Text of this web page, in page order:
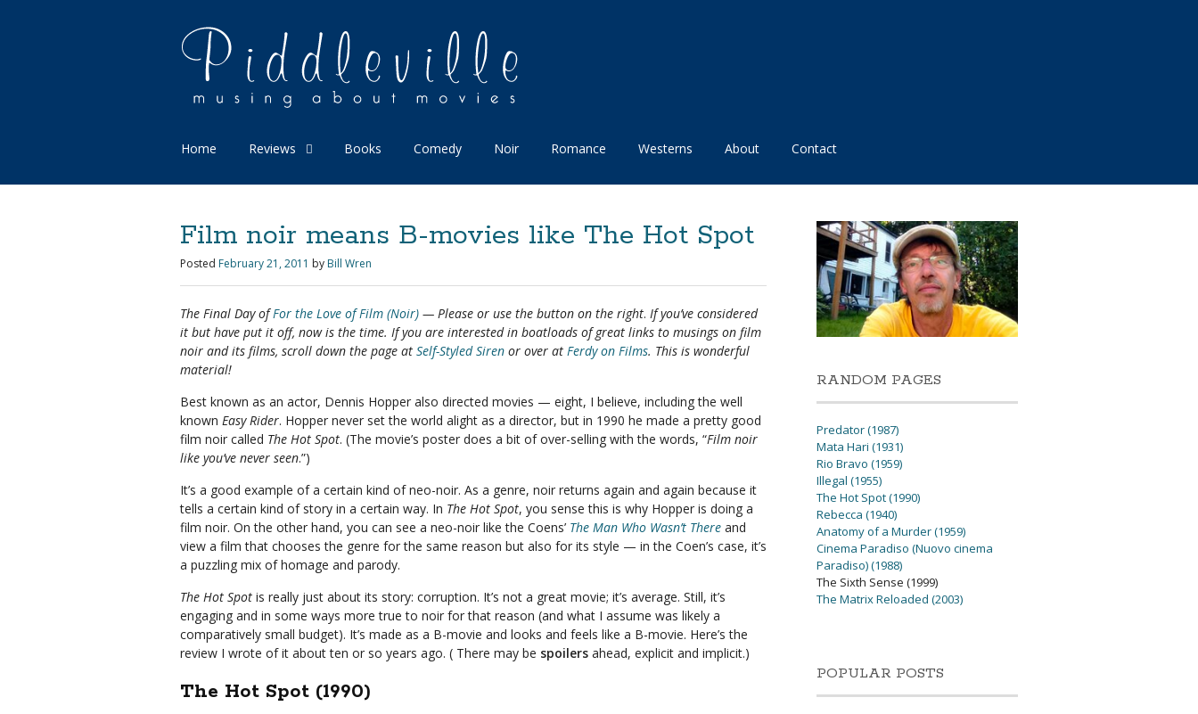
Home Reviews Books Comedy Noir Romance Westerns About Contact
Film noir means B-movies like The Hot Spot
Posted February 21, 2011 by Bill Wren
The Final Day ofFor the Love of Film (Noir) — Please or use the button on the right. If you’ve considered
it but have put it off, now is the time. If you are interested in boatloads of great links to musings on film
noir and its films, scroll down the page at Self-Styled Siren or over at Ferdy on Films. This is wonderful
material!
Best known as an actor, Dennis Hopper also directed movies — eight, I believe, including the well
known Easy Rider. Hopper never set the world alight as a director, but in 1990 he made a pretty good
film noir called The Hot Spot. (The movie’s poster does a bit of over-selling with the words, “Film noir
like you’ve never seen.”)
It’s a good example of a certain kind of neo-noir. As a genre, noir returns again and again because it
tells a certain kind of story in a certain way. In The Hot Spot, you sense this is why Hopper is doing a
film noir. On the other hand, you can see a neo-noir like the Coens’ The Man Who Wasn’t There and
view a film that chooses the genre for the same reason but also for its style — in the Coen’s case, it’s
a puzzling mix of homage and parody.
The Hot Spot is really just about its story: corruption. It’s not a great movie; it’s average. Still, it’s
engaging and in some ways more true to noir for that reason (and what I assume was likely a
comparatively small budget). It’s made as a B-movie and looks and feels like a B-movie. Here’s the
review I wrote of it about ten or so years ago. ( There may be spoilers ahead, explicit and implicit.)
The Hot Spot (1990)
RANDOM PAGES
Predator (1987)
Mata Hari (1931)
Rio Bravo (1959)
Illegal (1955)
The Hot Spot (1990)
Rebecca (1940)
Anatomy of a Murder (1959)
Cinema Paradiso (Nuovo cinema
Paradiso) (1988)
The Sixth Sense (1999)
The Matrix Reloaded (2003)
POPULAR POSTS